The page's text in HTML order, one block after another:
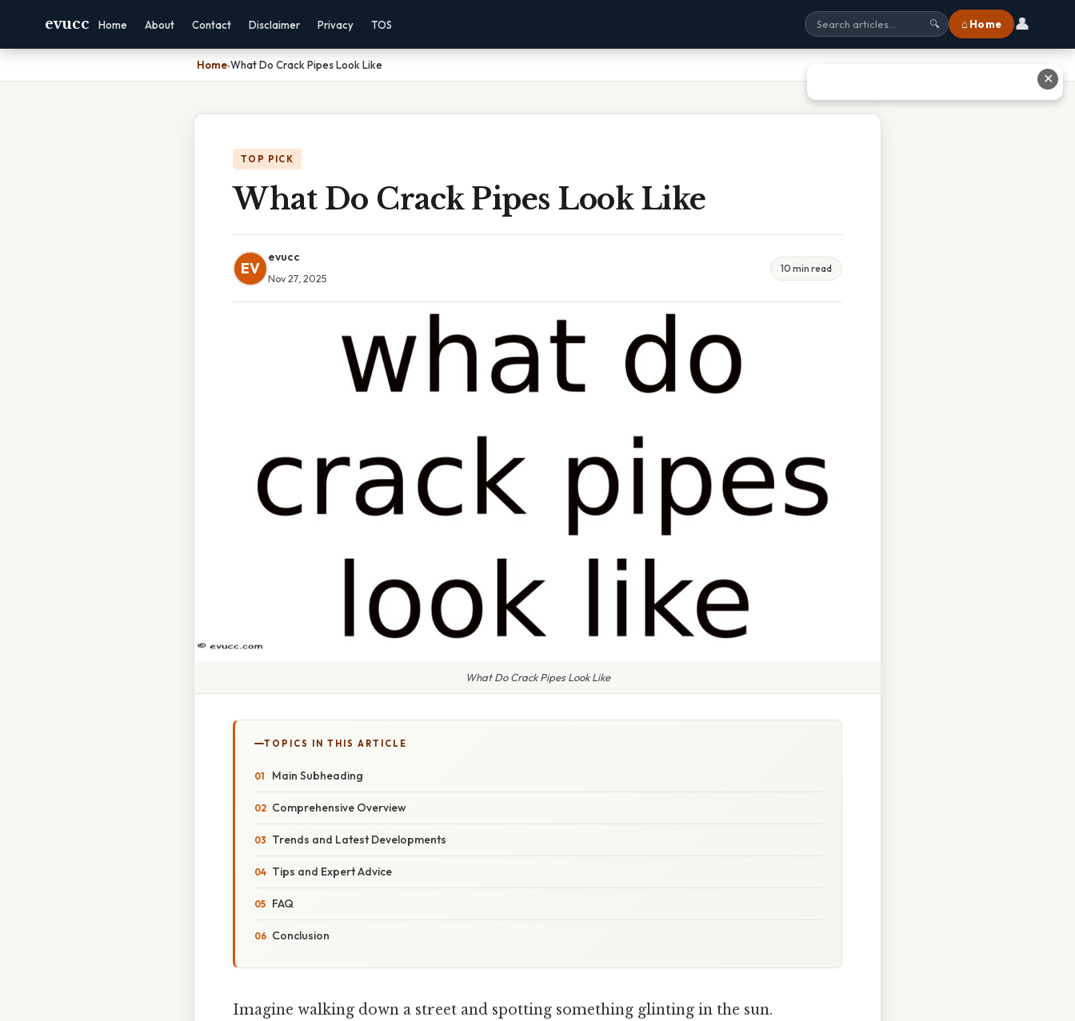
evucc Home About Contact Disclaimer Privacy TOS 🔍 ⌂ Home 👤
Home›What Do Crack Pipes Look Like
TOP PICK
What Do Crack Pipes Look Like
EV
evucc
Nov 27, 2025
10 min read
What Do Crack Pipes Look Like
TOPICS IN THIS ARTICLE
Main Subheading
Comprehensive Overview
Trends and Latest Developments
Tips and Expert Advice
FAQ
Conclusion
Imagine walking down a street and spotting something glinting in the sun.
✕